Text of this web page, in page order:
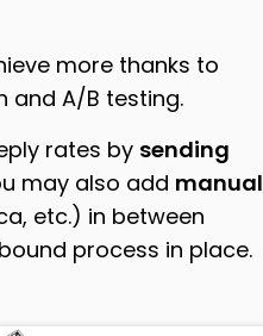
more thanks to
and A/B testing.
rates by sending
may also add manual
etc.) in between
process in place.